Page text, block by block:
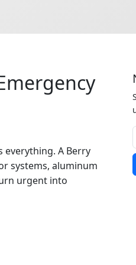
everything. A Berry
systems, aluminum
urgent into